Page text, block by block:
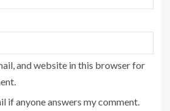
and website in this browser for
if anyone answers my comment.